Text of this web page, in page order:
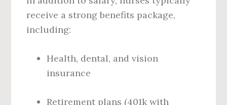
receive a strong benefits package,
including:
Health, dental, and vision
insurance
Retirement plans (401k with